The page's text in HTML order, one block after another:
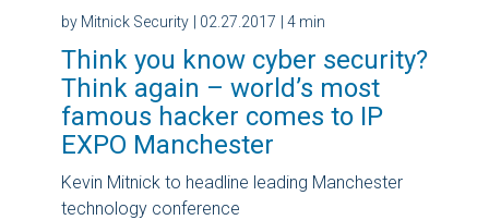
by Mitnick Security | 02.27.2017 | 4 min
Think you know cyber security?
Think again – world’s most
famous hacker comes to IP
EXPO Manchester
Kevin Mitnick to headline leading Manchester
technology conference